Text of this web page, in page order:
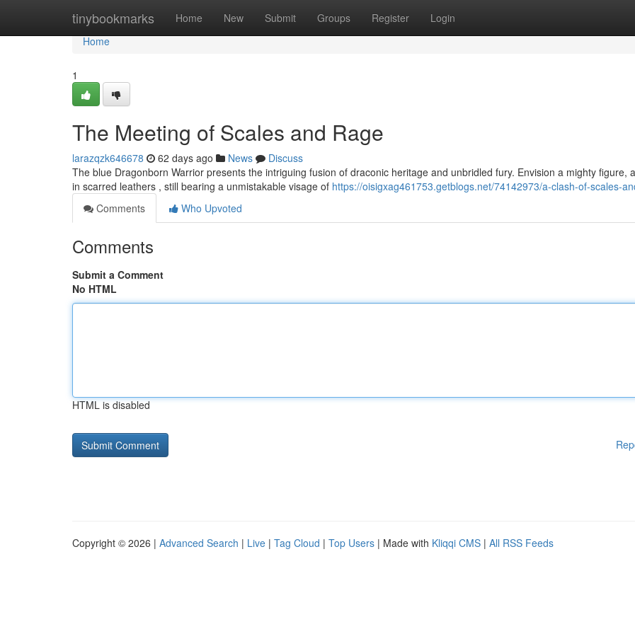
tinybookmarks Home New Submit Groups Register Login
Home
Home
1
The Meeting of Scales and Rage
larazqzk646678 62 days ago News
Discuss
The blue Dragonborn Warrior presents the intriguing fusion of draconic heritage and unbridled fury. Envision a mighty figure,
in scarred leathers , still bearing a unmistakable visage of https://oisigxag461753.getblogs.net/74142973/a-clash-of-scales-
Comments
Who Upvoted
Comments
Submit a Comment
No HTML
HTML is disabled
Copyright © 2026 | Advanced Search | Live | Tag Cloud | Top Users | Made with Kliqqi CMS | All RSS Feeds